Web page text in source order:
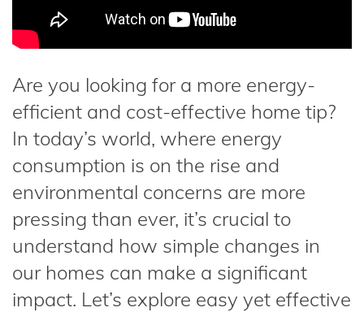
Are you looking for a more energy-
efficient and cost-effective home tip?
In today’s world, where energy
consumption is on the rise and
environmental concerns are more
pressing than ever, it’s crucial to
understand how simple changes in
our homes can make a significant
impact. Let’s explore easy yet effective